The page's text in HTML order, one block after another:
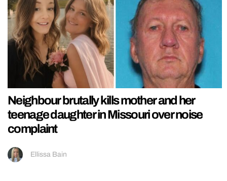
Neighbour brutally kills mother and her
teenage daughter in Missouri over noise
complaint
Ellissa Bain